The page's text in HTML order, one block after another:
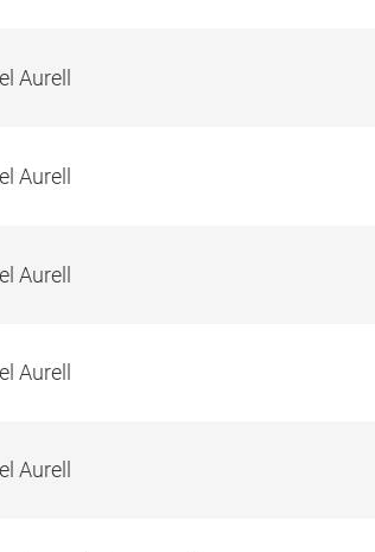
Aurell
Aurell
Aurell
Aurell
Aurell